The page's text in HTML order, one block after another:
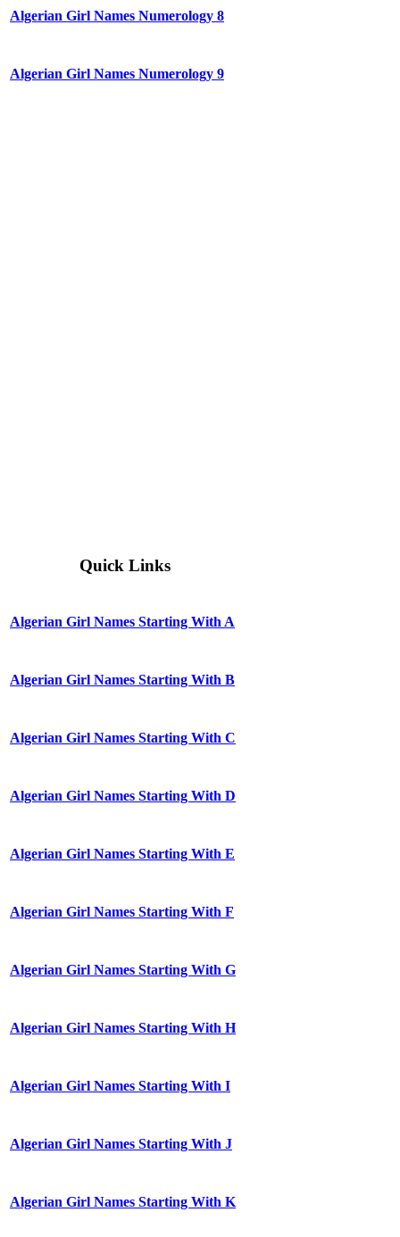
Algerian Girl Names Numerology 8
Algerian Girl Names Numerology 9
Quick Links
Algerian Girl Names Starting With A
Algerian Girl Names Starting With B
Algerian Girl Names Starting With C
Algerian Girl Names Starting With D
Algerian Girl Names Starting With E
Algerian Girl Names Starting With F
Algerian Girl Names Starting With G
Algerian Girl Names Starting With H
Algerian Girl Names Starting With I
Algerian Girl Names Starting With J
Algerian Girl Names Starting With K